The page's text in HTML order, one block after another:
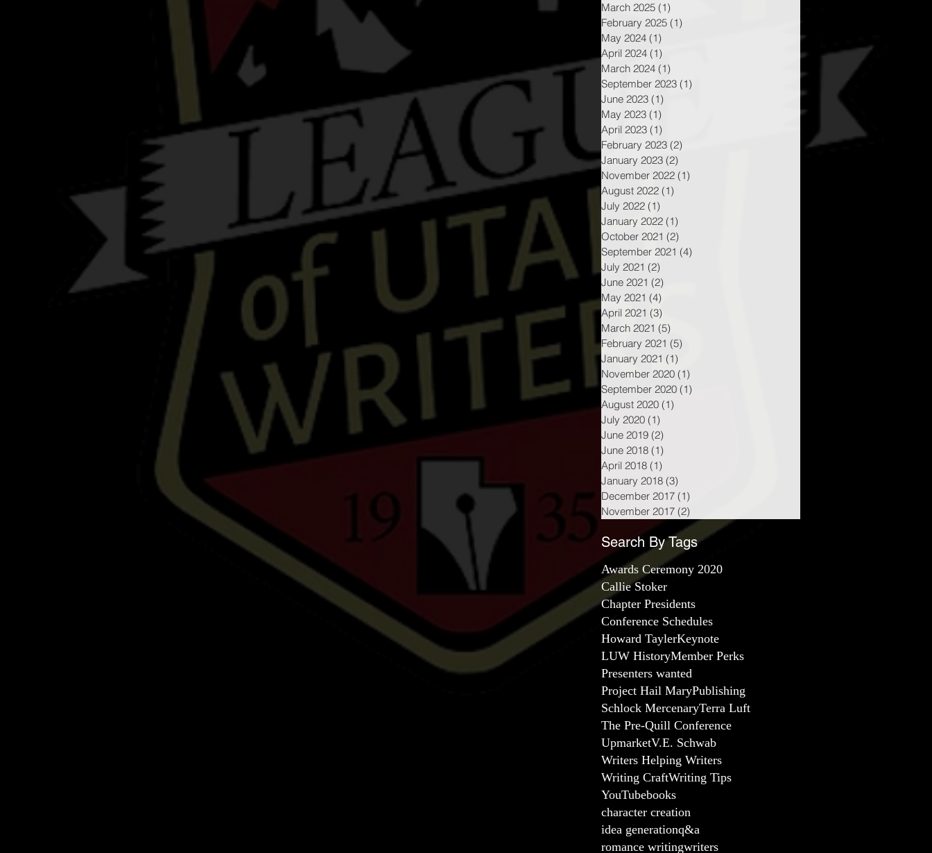
March 2025 (1)
February 2025 (1)
May 2024 (1)
April 2024 (1)
March 2024 (1)
September 2023 (1)
June 2023 (1)
May 2023 (1)
April 2023 (1)
February 2023 (2)
January 2023 (2)
November 2022 (1)
August 2022 (1)
July 2022 (1)
January 2022 (1)
October 2021 (2)
September 2021 (4)
July 2021 (2)
June 2021 (2)
May 2021 (4)
April 2021 (3)
March 2021 (5)
February 2021 (5)
January 2021 (1)
November 2020 (1)
September 2020 (1)
August 2020 (1)
July 2020 (1)
June 2019 (2)
June 2018 (1)
April 2018 (1)
January 2018 (3)
December 2017 (1)
November 2017 (2)
Search By Tags
Awards Ceremony 2020
Callie Stoker
Chapter Presidents
Conference Schedules
Howard TaylerKeynote
LUW HistoryMember Perks
Presenters wanted
Project Hail MaryPublishing
Schlock MercenaryTerra Luft
The Pre-Quill Conference
UpmarketV.E. Schwab
Writers Helping Writers
Writing CraftWriting Tips
YouTubebooks
character creation
idea generationq&a
romance writingwriters